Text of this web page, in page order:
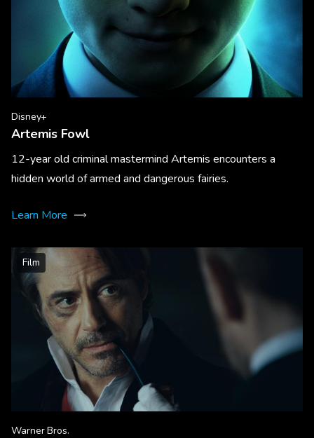
Disney+
Artemis Fowl
12-year old criminal mastermind Artemis encounters a
hidden world of armed and dangerous fairies.
Learn More
Film
Warner Bros.